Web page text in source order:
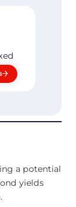
a potential
yields